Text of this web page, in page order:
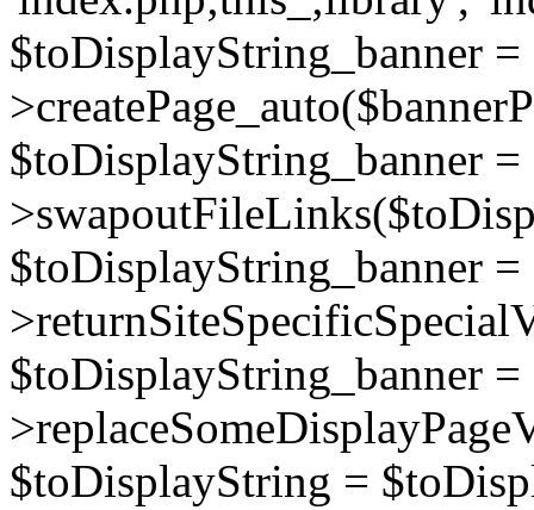
$toDisplayString_banner =
$toDisplayString_banner =
$toDisplayString_banner =
$toDisplayString_banner =
$toDisplayString =